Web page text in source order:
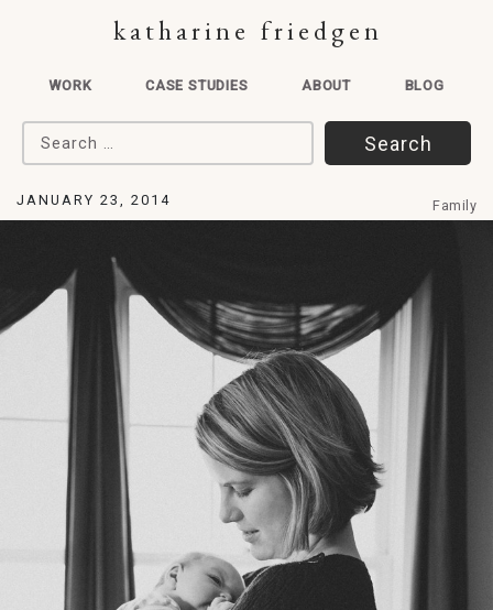
katharine friedgen
WORK CASE STUDIES ABOUT BLOG
Search for:
JANUARY 23, 2014 Family